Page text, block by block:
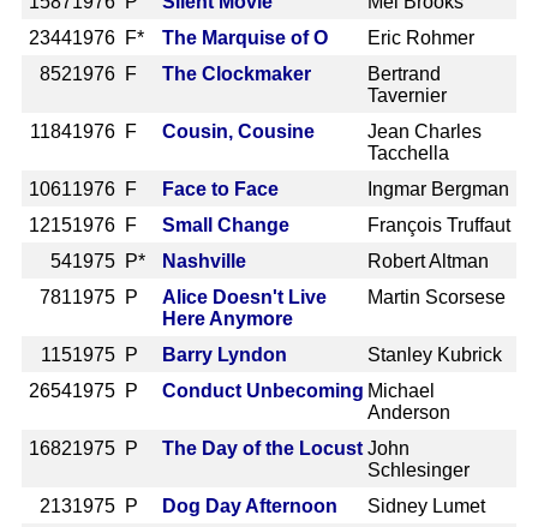
23441976 F* The Marquise of O
Eric Rohmer
8521976 F The Clockmaker
Bertrand
Tavernier
11841976 F Cousin, Cousine
Jean Charles
Tacchella
10611976 F Face to Face
Ingmar Bergman
12151976 F Small Change
François Truffaut
541975 P* Nashville
Robert Altman
7811975 P
Alice Doesn't Live
Here Anymore
Martin Scorsese
1151975 P Barry Lyndon
Stanley Kubrick
26541975 P Conduct Unbecoming Michael
Anderson
16821975 P The Day of the Locust John
Schlesinger
2131975 P Dog Day Afternoon
Sidney Lumet